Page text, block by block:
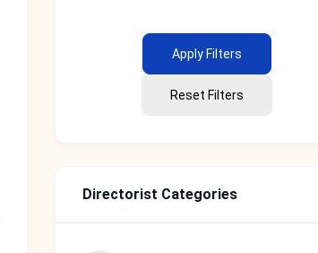
Apply Filters
Reset Filters
Directorist Categories